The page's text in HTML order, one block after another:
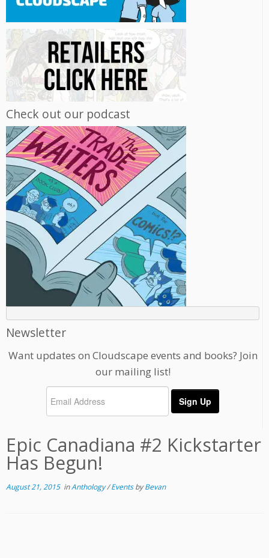
Check out our podcast
Newsletter
Want updates on Cloudscape events and books? Join
our mailing list!
Epic Canadiana #2 Kickstarter
Has Begun!
August 21, 2015inAnthology/EventsbyBevan